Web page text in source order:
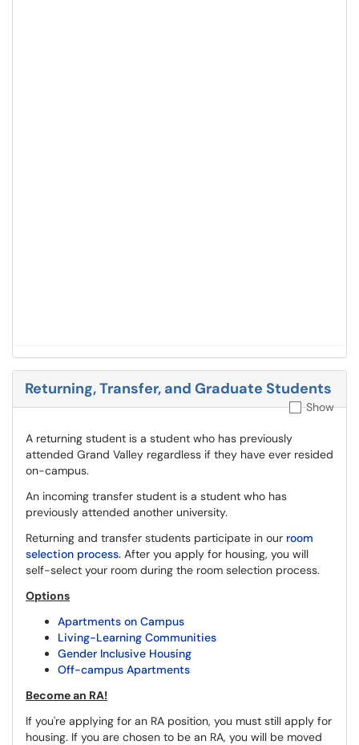
Returning, Transfer, and Graduate Students
Show
A returning student is a student who has previously
attended Grand Valley regardless if they have ever resided
on-campus.
An incoming transfer student is a student who has
previously attended another university.
Returning and transfer students participate in our room
selection process. After you apply for housing, you will
self-select your room during the room selection process.
Options
Apartments on Campus
Living-Learning Communities
Gender Inclusive Housing
Off-campus Apartments
Become an RA!
If you're applying for an RA position, you must still apply for
housing. If you are chosen to be an RA, you will be moved